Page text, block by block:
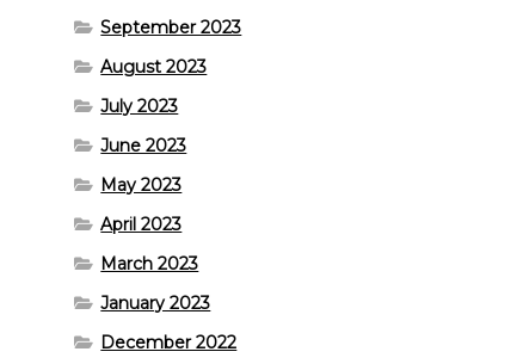
September 2023
August 2023
July 2023
June 2023
May 2023
April 2023
March 2023
January 2023
December 2022